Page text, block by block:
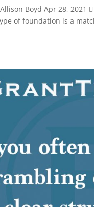
Boyd Apr 28, 2021
of foundation is a